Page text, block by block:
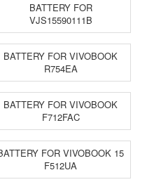
BATTERY FOR
VJS15590111B
BATTERY FOR VIVOBOOK
R754EA
BATTERY FOR VIVOBOOK
F712FAC
FOR VIVOBOOK 15
F512UA